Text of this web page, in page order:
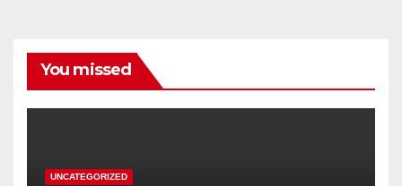
You missed
UNCATEGORIZED